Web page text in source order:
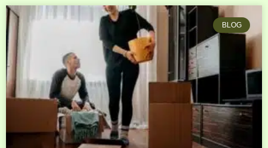
BLOG